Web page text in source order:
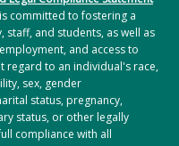
committed to fostering a
and students, as well as
and access to
regard to an individual's race,
sex, gender
status, pregnancy,
status, or other legally
compliance with all